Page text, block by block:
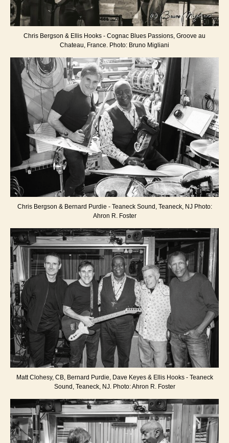
Chris Bergson & Ellis Hooks - Cognac Blues Passions, Groove au
Chateau, France. Photo: Bruno Migliani
Chris Bergson & Bernard Purdie - Teaneck Sound, Teaneck, NJ Photo:
Ahron R. Foster
Matt Clohesy, CB, Bernard Purdie, Dave Keyes & Ellis Hooks - Teaneck
Sound, Teaneck, NJ. Photo: Ahron R. Foster